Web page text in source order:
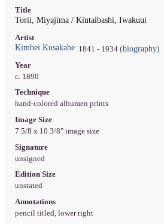
Title
Torii, Miyajima / Kiutaibashi, Iwakuui
Artist
Kimbei Kusakabe1841 - 1934 (biography)
Year
c. 1890
Technique
hand-colored albumen prints
Image Size
7 5/8 x 10 3/8" image size
Signature
unsigned
Edition Size
unstated
Annotations
pencil titled, lower right